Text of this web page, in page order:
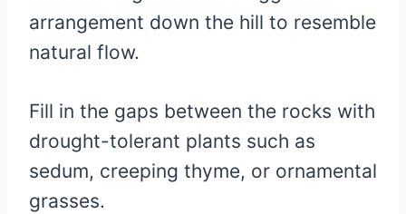
arrangement down the hill to resemble
natural flow.
Fill in the gaps between the rocks with
drought-tolerant plants such as
sedum, creeping thyme, or ornamental
grasses.